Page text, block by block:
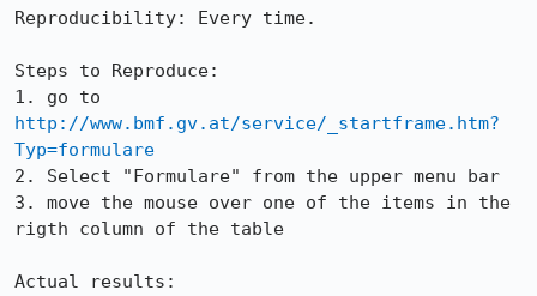
Reproducibility: Every time.
Steps to Reproduce:
http://www.bmf.gv.at/service/_startframe.htm?
Typ=formulare
2. Select "Formulare" from the upper menu bar
3. move the mouse over one of the items in the
rigth column of the table
Actual results: